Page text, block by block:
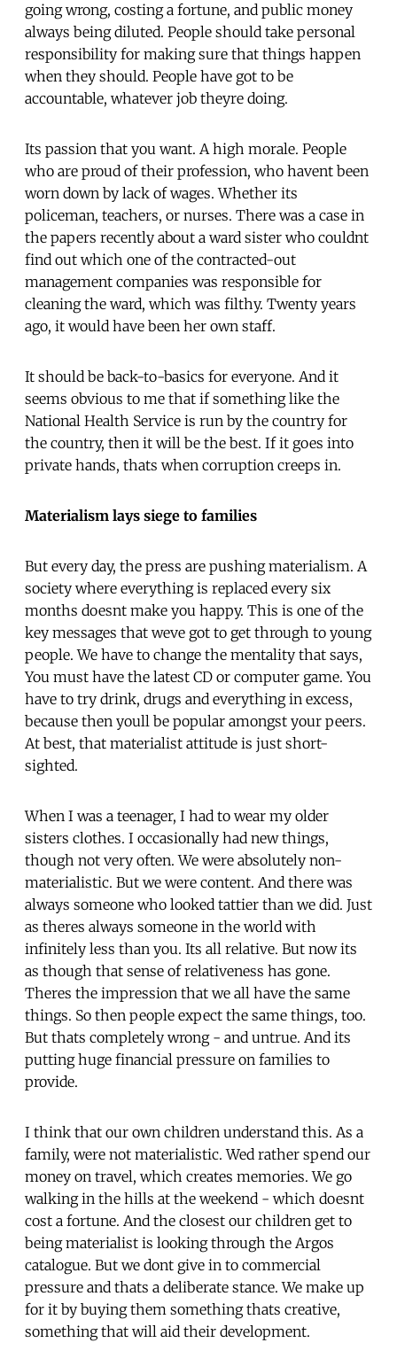
going wrong, costing a fortune, and public money
always being diluted. People should take personal
responsibility for making sure that things happen
when they should. People have got to be
accountable, whatever job theyre doing.
Its passion that you want. A high morale. People
who are proud of their profession, who havent been
worn down by lack of wages. Whether its
policeman, teachers, or nurses. There was a case in
the papers recently about a ward sister who couldnt
find out which one of the contracted-out
management companies was responsible for
cleaning the ward, which was filthy. Twenty years
ago, it would have been her own staff.
It should be back-to-basics for everyone. And it
seems obvious to me that if something like the
National Health Service is run by the country for
the country, then it will be the best. If it goes into
private hands, thats when corruption creeps in.
Materialism lays siege to families
But every day, the press are pushing materialism. A
society where everything is replaced every six
months doesnt make you happy. This is one of the
key messages that weve got to get through to young
people. We have to change the mentality that says,
You must have the latest CD or computer game. You
have to try drink, drugs and everything in excess,
because then youll be popular amongst your peers.
At best, that materialist attitude is just short-
sighted.
When I was a teenager, I had to wear my older
sisters clothes. I occasionally had new things,
though not very often. We were absolutely non-
materialistic. But we were content. And there was
always someone who looked tattier than we did. Just
as theres always someone in the world with
infinitely less than you. Its all relative. But now its
as though that sense of relativeness has gone.
Theres the impression that we all have the same
things. So then people expect the same things, too.
But thats completely wrong - and untrue. And its
putting huge financial pressure on families to
provide.
I think that our own children understand this. As a
family, were not materialistic. Wed rather spend our
money on travel, which creates memories. We go
walking in the hills at the weekend - which doesnt
cost a fortune. And the closest our children get to
being materialist is looking through the Argos
catalogue. But we dont give in to commercial
pressure and thats a deliberate stance. We make up
for it by buying them something thats creative,
something that will aid their development.